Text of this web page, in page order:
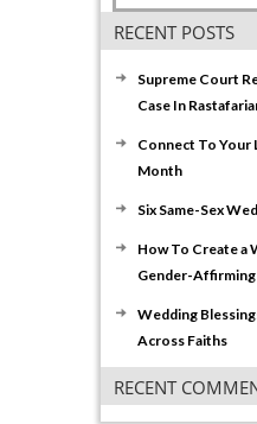
RECENT POSTS
Supreme Court
Case In
Connect To Your
Month
Six Same-Sex
How To Create a
Gender-
Wedding
Across Faiths
RECENT